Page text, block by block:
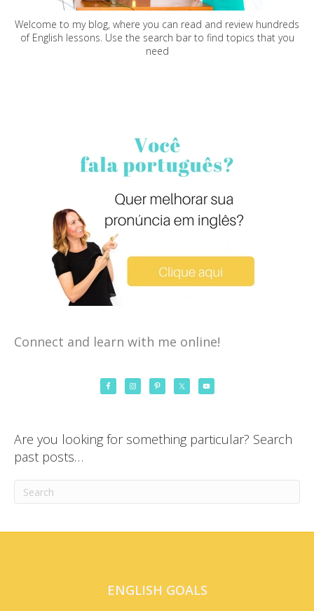
Welcome to my blog, where you can read and review hundreds
of English lessons. Use the search bar to find topics that you
need
Connect and learn with me online!
Are you looking for something particular? Search
past posts…
ENGLISH GOALS